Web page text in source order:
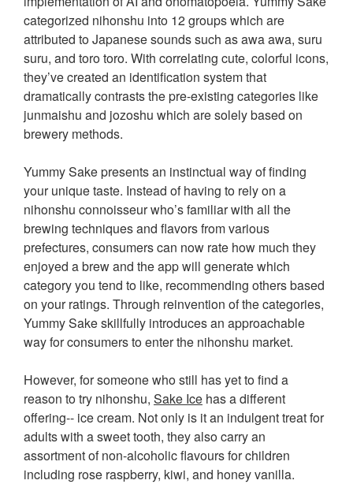
categorized nihonshu into 12 groups which are
attributed to Japanese sounds such as awa awa, suru
suru, and toro toro. With correlating cute, colorful icons,
they’ve created an identification system that
dramatically contrasts the pre-existing categories like
junmaishu and jozoshu which are solely based on
brewery methods.
Yummy Sake presents an instinctual way of finding
your unique taste. Instead of having to rely on a
nihonshu connoisseur who’s familiar with all the
brewing techniques and flavors from various
prefectures, consumers can now rate how much they
enjoyed a brew and the app will generate which
category you tend to like, recommending others based
on your ratings. Through reinvention of the categories,
Yummy Sake skillfully introduces an approachable
way for consumers to enter the nihonshu market.
However, for someone who still has yet to find a
reason to try nihonshu, Sake Ice has a different
offering-- ice cream. Not only is it an indulgent treat for
adults with a sweet tooth, they also carry an
assortment of non-alcoholic flavours for children
including rose raspberry, kiwi, and honey vanilla.